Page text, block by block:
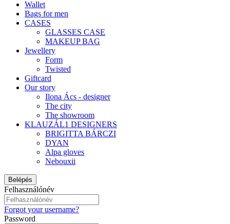
Wallet
Bags for men
CASES
GLASSES CASE
MAKEUP BAG
Jewellery
Form
Twisted
Giftcard
Our story
Ilona Ács - designer
The city
The showroom
KLAUZÁL1 DESIGNERS
BRIGITTA BÁRCZI
DYAN
Alpa gloves
Nebouxii
Belépés
Felhasználónév
Forgot your username?
Password